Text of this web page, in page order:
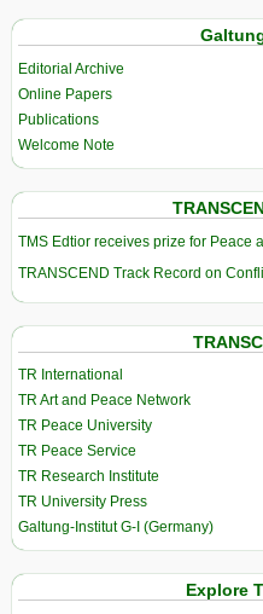
Editorial Archive
Online Papers
Publications
Welcome Note
TMS Edtior receives prize for Peace
TRANSCEND Track Record on
TR International
TR Art and Peace Network
TR Peace University
TR Peace Service
TR Research Institute
TR University Press
Galtung-Institut G-I (Germany)
Explore